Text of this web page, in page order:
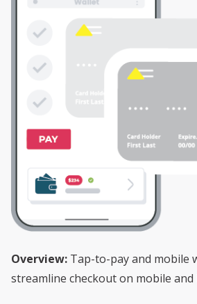
Overview: Tap-to-pay and mobile
streamline checkout on mobile and